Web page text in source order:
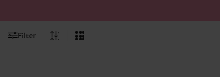
Filter